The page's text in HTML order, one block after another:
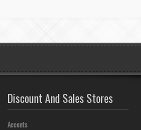
Discount And Sales Stores
Accents